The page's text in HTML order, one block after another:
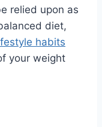
relied upon as
diet,
habits
your weight